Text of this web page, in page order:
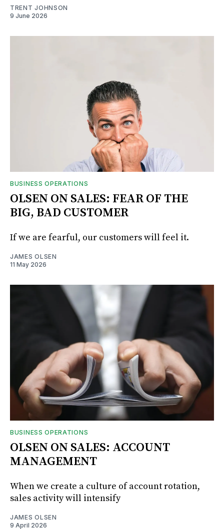
TRENT JOHNSON
9 June 2026
BUSINESS OPERATIONS
OLSEN ON SALES: FEAR OF THE
BIG, BAD CUSTOMER
If we are fearful, our customers will feel it.
JAMES OLSEN
11 May 2026
BUSINESS OPERATIONS
OLSEN ON SALES: ACCOUNT
MANAGEMENT
When we create a culture of account rotation,
sales activity will intensify
JAMES OLSEN
9 April 2026